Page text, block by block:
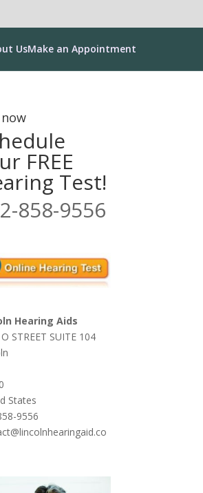
UsMake an Appointment
FREE
Test!
858-9556
Hearing Aids
STREET SUITE 104
States
9556